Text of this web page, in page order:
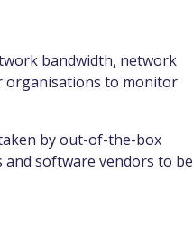
bandwidth, network
organisations to monitor
by out-of-the-box
and software vendors to be